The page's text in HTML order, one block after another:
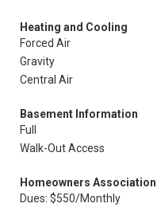
Heating and Cooling
Forced Air
Gravity
Central Air
Basement Information
Full
Walk-Out Access
Homeowners
Dues: $550/Monthly